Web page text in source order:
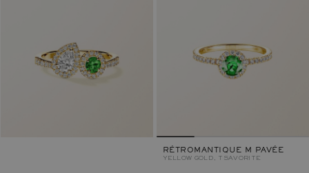
RÉTROMANTIQUE M PAVÉE
YELLOW GOLD, TSAVORITE